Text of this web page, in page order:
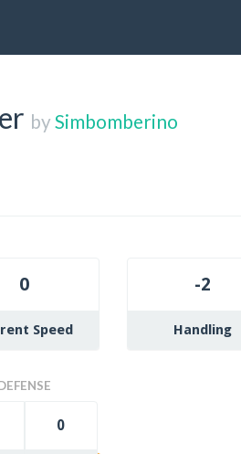
by Simbomberino
0
Speed
-2
Handling
0